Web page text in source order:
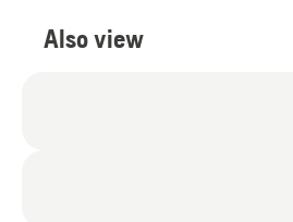
Also view